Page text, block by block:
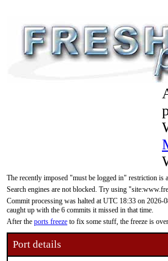
The recently imposed "must be logged in" restriction is
Search engines are not blocked. Try using
Commit processing was halted at UTC 18:33 on
caught up with the 6 commits it missed in that time.
After the ports freeze to fix some stuff, the freeze is
Port details